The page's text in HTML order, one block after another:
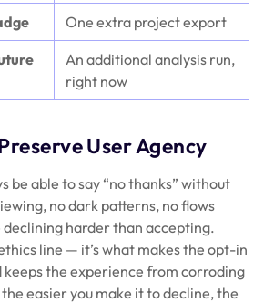
One extra project export
An additional analysis run,
right now
User Agency
be able to say “no thanks” without
no dark patterns, no flows
harder than accepting.
line — it’s what makes the opt-in
the experience from corroding
easier you make it to decline, the